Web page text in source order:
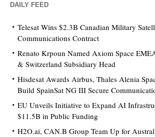
DAILY FEED
Telesat Wins $2.3B Canadian Military
Communications Contract
Renato Krpoun Named Axiom Space
& Switzerland Subsidiary Head
Hisdesat Awards Airbus, Thales Alenia
Build SpainSat NG III Secure
EU Unveils Initiative to Expand AI
$11.5B in Public Funding
H2O.ai, CAN.B Group Team Up for